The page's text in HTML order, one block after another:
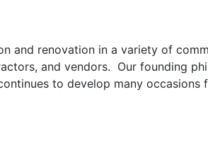
and renovation in a variety of
and vendors. Our founding
to develop many occasions